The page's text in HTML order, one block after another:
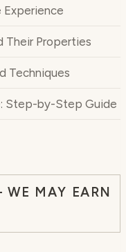
Experience
Their Properties
Techniques
Step-by-Step Guide
MAY EARN